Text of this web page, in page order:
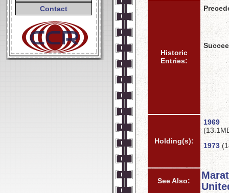
Contact
Historic
Entries:
Holding(s):
1969
1973
See Also: